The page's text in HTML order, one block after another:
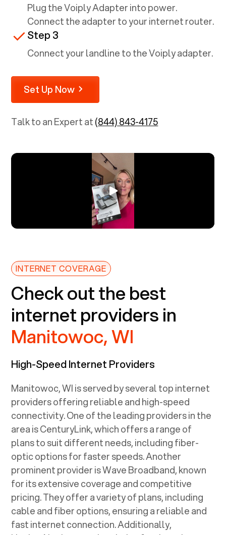
Plug the Voiply Adapter into power.
Connect the adapter to your internet router.
Step 3
Connect your landline to the Voiply adapter.
Set Up Now
Talk to an Expert at(844) 843-4175
INTERNET COVERAGE
Check out the best
internet providers in
Manitowoc, WI
High-Speed Internet Providers
Manitowoc, WIis served by several top internet
providers offering reliable and high-speed
connectivity. One of the leading providers in the
area is CenturyLink, which offers a range of
plans to suit different needs, including fiber-
optic options for faster speeds. Another
prominent provider is Wave Broadband, known
for its extensive coverage and competitive
pricing. They offer a variety of plans, including
cable and fiber options, ensuring a reliable and
fast internet connection. Additionally,